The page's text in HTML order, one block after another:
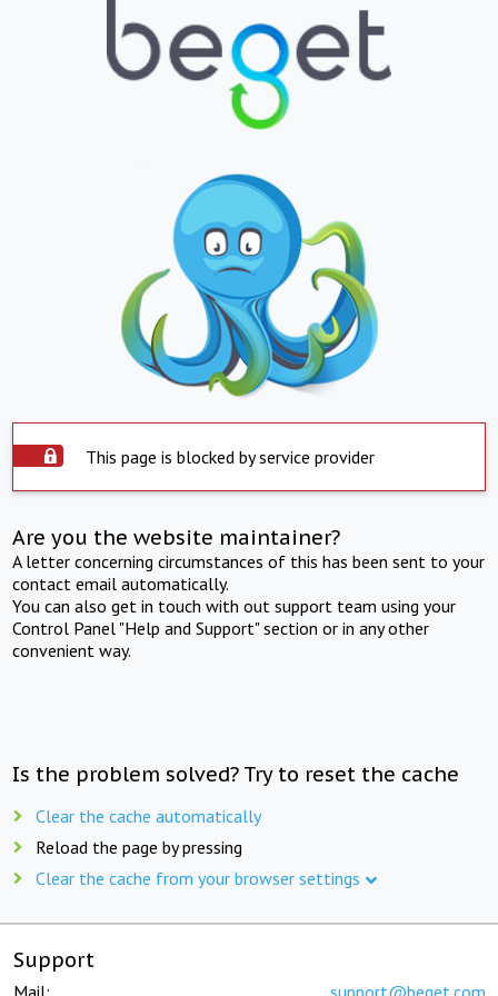
This page is blocked by service provider
Are you the website maintainer?
A letter concerning circumstances of this has been sent to your
contact email automatically.
You can also get in touch with out support team using your
Control Panel "Help and Support" section or in any other
convenient way.
Is the problem solved? Try to reset the cache
Clear the cache automatically
Reload the page by pressing
Clear the cache from your browser settings
Support
Mail: support@beget.com